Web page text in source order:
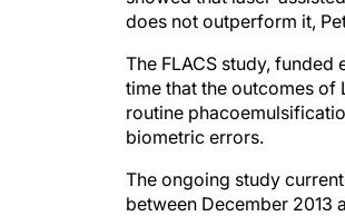
does not outperform it,
The FLACS study,
time that the outcomes of
routine
biometric errors.
The ongoing study
between December 2013